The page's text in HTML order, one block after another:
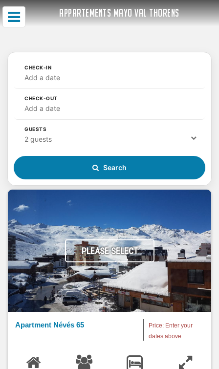
APPARTEMENTS MAYO VAL THORENS
CHECK-IN
Add a date
CHECK-OUT
Add a date
GUESTS
2 guests
Search
PLEASE SELECT
Apartment Névés 65
Price: Enter your
dates above